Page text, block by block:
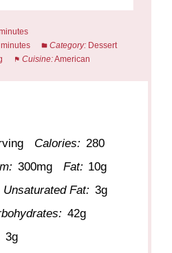
Category: Dessert
Cuisine:American
Calories: 280
300mg Fat: 10g
Unsaturated Fat: 3g
42g
3g